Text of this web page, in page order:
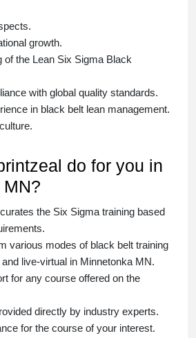
growth.
of the Lean Six Sigma Black
with global quality standards.
in black belt lean management.
do for you in
the Six Sigma training based
various modes of black belt training
live-virtual in Minnetonka MN.
for any course offered on the
directly by industry experts.
for the course of your interest.